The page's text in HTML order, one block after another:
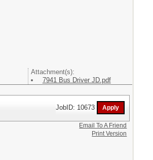
Attachment(s):
7941 Bus Driver JD.pdf
JobID: 10673
Email To A Friend
Print Version